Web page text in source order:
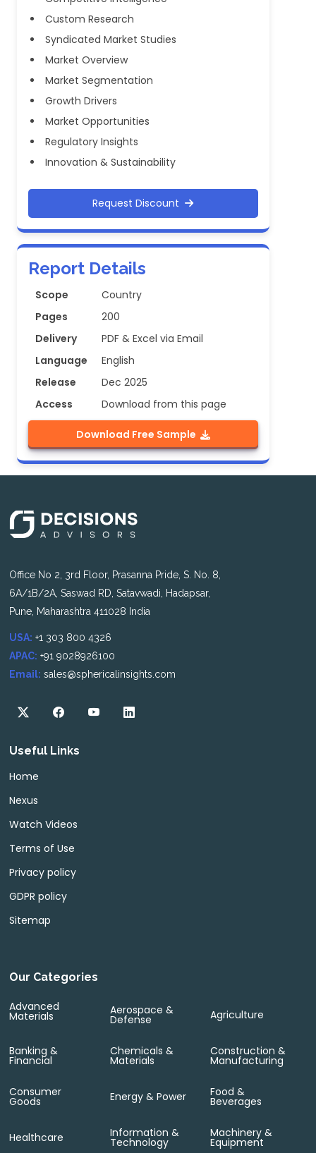
Custom Research
Syndicated Market Studies
Market Overview
Market Segmentation
Growth Drivers
Market Opportunities
Regulatory Insights
Innovation & Sustainability
Request Discount
Report Details
Scope
Country
Pages
200
Delivery
PDF & Excel via Email
Language
English
Release
Dec 2025
Access
Download from this page
Download Free Sample
Office No 2, 3rd Floor, Prasanna Pride, S. No. 8,
6A/1B/2A, Saswad RD, Satavwadi, Hadapsar,
Pune, Maharashtra 411028 India
USA: +1 303 800 4326
APAC: +91 9028926100
Email: sales@sphericalinsights.com
Useful Links
Home
Nexus
Watch Videos
Terms of Use
Privacy policy
GDPR policy
Sitemap
Our Categories
Advanced
Materials Aerospace &
Defense Agriculture
Banking &
Financial
Chemicals &
Materials
Construction &
Manufacturing
Consumer
Goods Energy & Power Food &
Beverages
Healthcare Information &
Technology
Machinery &
Equipment